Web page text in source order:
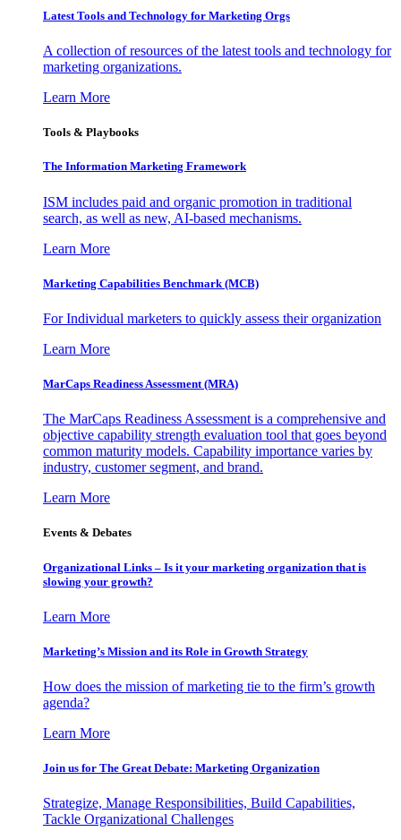
Latest Tools and Technology for Marketing Orgs
A collection of resources of the latest tools and technology for
marketing organizations.
Learn More
Tools & Playbooks
The Information Marketing Framework
ISM includes paid and organic promotion in traditional
search, as well as new, AI-based mechanisms.
Learn More
Marketing Capabilities Benchmark (MCB)
For Individual marketers to quickly assess their organization
Learn More
MarCaps Readiness Assessment (MRA)
The MarCaps Readiness Assessment is a comprehensive and
objective capability strength evaluation tool that goes beyond
common maturity models. Capability importance varies by
industry, customer segment, and brand.
Learn More
Events & Debates
Organizational Links – Is it your marketing organization that is
slowing your growth?
Learn More
Marketing’s Mission and its Role in Growth Strategy
How does the mission of marketing tie to the firm’s growth
agenda?
Learn More
Join us for The Great Debate: Marketing Organization
Strategize, Manage Responsibilities, Build Capabilities,
Tackle Organizational Challenges